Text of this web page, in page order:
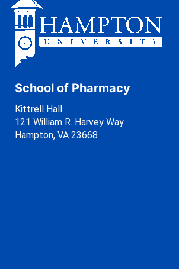
School of Pharmacy
Kittrell Hall
121 William R. Harvey Way
Hampton, VA 23668